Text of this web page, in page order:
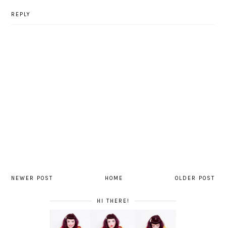
REPLY
NEWER POST OLDER POST
HOME
HI THERE!